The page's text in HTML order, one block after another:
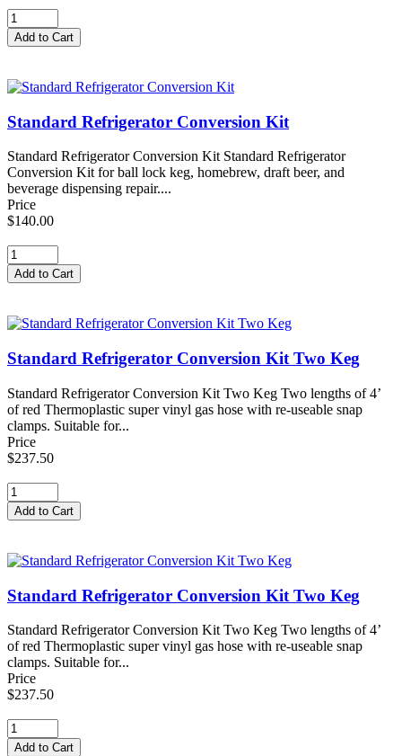
Standard Refrigerator Conversion Kit
Standard Refrigerator Conversion Kit Standard Refrigerator
Conversion Kit for ball lock keg, homebrew, draft beer, and
beverage dispensing repair....
Price
$140.00
Standard Refrigerator Conversion Kit Two Keg
Standard Refrigerator Conversion Kit Two Keg Two lengths of 4’
of red Thermoplastic super vinyl gas hose with re-useable snap
clamps. Suitable for...
Price
$237.50
Standard Refrigerator Conversion Kit Two Keg
Standard Refrigerator Conversion Kit Two Keg Two lengths of 4’
of red Thermoplastic super vinyl gas hose with re-useable snap
clamps. Suitable for...
Price
$237.50